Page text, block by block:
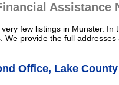
Assistance
few listings in Munster.
We provide the full
Office, Lake